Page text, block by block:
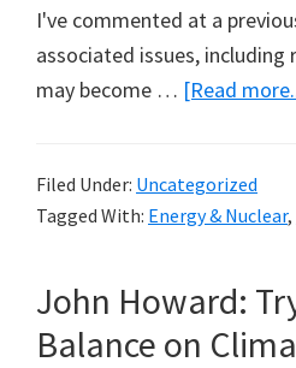
I've commented at a
associated issues, including
may become … [Read
Filed Under: Uncategorized
Tagged With: Energy & Nuclear,
John Howard:
Balance on